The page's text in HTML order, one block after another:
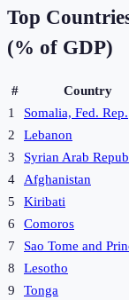
Top
(% of GDP)
# Country
1
Somalia, Fed. Rep.
2
Lebanon
3
Syrian Arab
4
Afghanistan
5
Kiribati
6
Comoros
7
Sao Tome and
8
Lesotho
9
Tonga